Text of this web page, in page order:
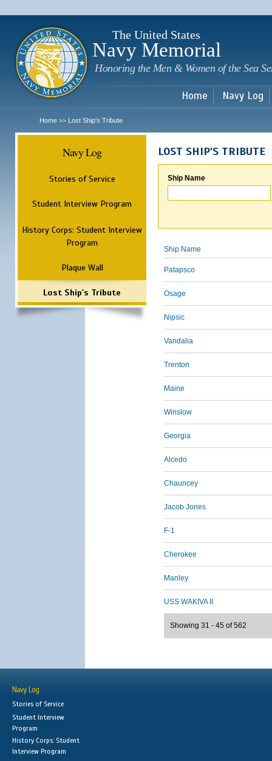
The United States
Navy Memorial
Honoring the Men & Women of the Sea
Home Navy Log
Home >> Lost Ship's Tribute
Navy Log
Stories of Service
Student Interview Program
History Corps: Student Interview
Program
Plaque Wall
Lost Ship's Tribute
LOST SHIP'S TRIBUTE
Ship Name
Ship Name
Patapsco
Osage
Nipsic
Vandalia
Trenton
Maine
Winslow
Georgia
Alcedo
Chauncey
Jacob Jones
F-1
Cherokee
Manley
USS WAKIVA II
Showing 31 - 45 of 562
Navy Log
Stories of Service
Student Interview
Program
History Corps: Student
Interview Program